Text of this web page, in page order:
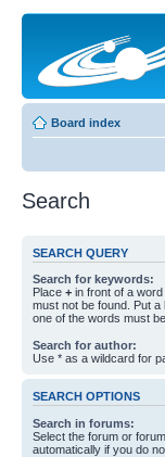
Board index
Search
SEARCH QUERY
Search for keywords:
Place + in front of a
must not be found. Put
one of the words must
Search for author:
Use * as a wildcard for
SEARCH OPTIONS
Search in forums:
Select the forum or
automatically if you do